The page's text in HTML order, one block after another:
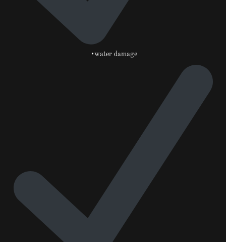
•water damage